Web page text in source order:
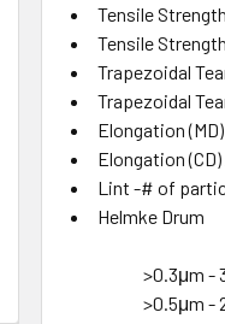
Tensile
Tensile
Trapezoidal
Trapezoidal
Elongation
Elongation
Lint -# of
Helmke Drum
>0.3μm -
>0.5μm -